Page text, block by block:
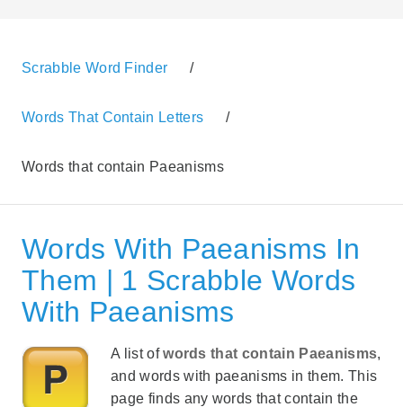
Scrabble Word Finder /
Words That Contain Letters /
Words that contain Paeanisms
Words With Paeanisms In
Them | 1 Scrabble Words
With Paeanisms
A list ofwords that contain Paeanisms,
and words with paeanisms in them. This
page finds any words that contain the